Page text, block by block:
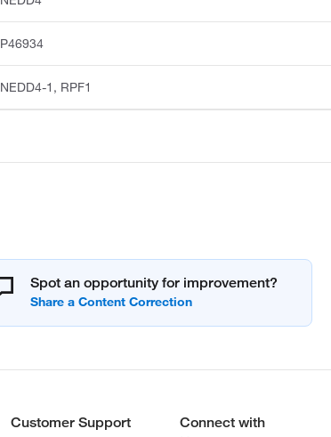
P46934
NEDD4-1, RPF1
Spot an opportunity for improvement?
Customer Support
Connect with